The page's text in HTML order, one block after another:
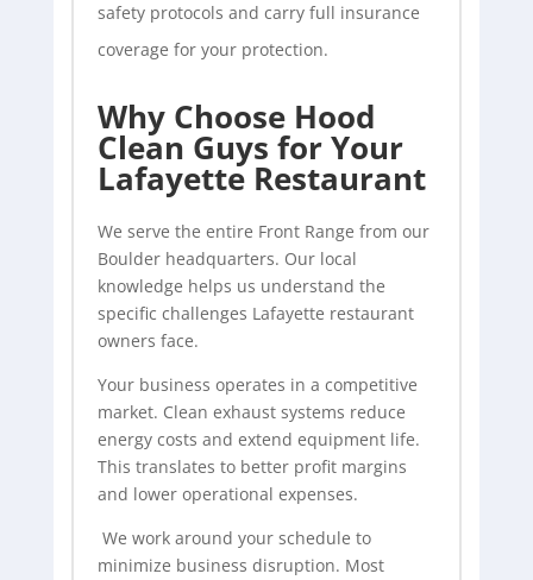
safety protocols and carry full insurance
coverage for your protection.
Why Choose Hood
Clean Guys for Your
Lafayette Restaurant
We serve the entire Front Range from our
Boulder headquarters. Our local
knowledge helps us understand the
specific challenges Lafayette restaurant
owners face.
Your business operates in a competitive
market. Clean exhaust systems reduce
energy costs and extend equipment life.
This translates to better profit margins
and lower operational expenses.
We work around your schedule to
minimize business disruption. Most